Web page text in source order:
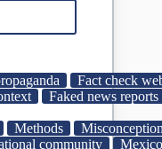
Fact check
Faked news reports
Methods
community Mexico